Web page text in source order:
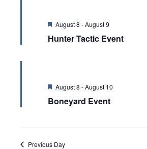
Featured
August 8 -August 9
Hunter Tactic Event
Featured
August 8 -August 10
Boneyard Event
Previous Day